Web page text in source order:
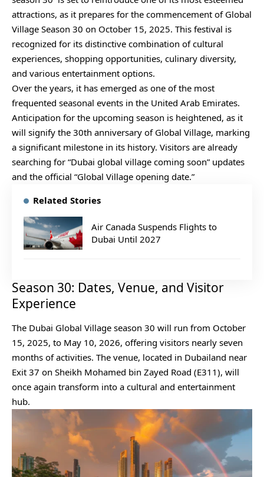
attractions, as it prepares for the commencement of Global
Village Season 30 on October 15, 2025. This festival is
recognized for its distinctive combination of cultural
experiences, shopping opportunities, culinary diversity,
and various entertainment options.
Over the years, it has emerged as one of the most
frequented seasonal events in the United Arab Emirates.
Anticipation for the upcoming season is heightened, as it
will signify the 30th anniversary of Global Village, marking
a significant milestone in its history. Visitors are already
searching for “Dubai global village coming soon” updates
and the official “Global Village opening date.”
Related Stories
Air Canada Suspends Flights to
Dubai Until 2027
Season 30: Dates, Venue, and Visitor
Experience
The Dubai Global Village season 30 will run from October
15, 2025, to May 10, 2026, offering visitors nearly seven
months of activities. The venue, located in Dubailand near
Exit 37 on Sheikh Mohamed bin Zayed Road (E311), will
once again transform into a cultural and entertainment
hub.